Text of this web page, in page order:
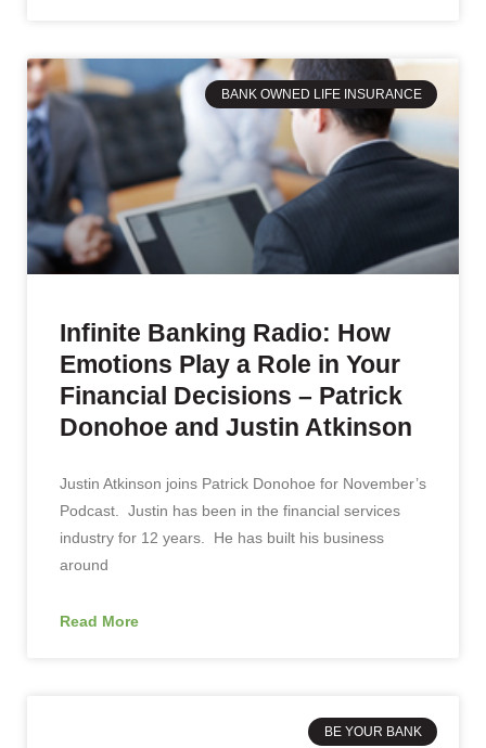
BANK OWNED LIFE INSURANCE
Infinite Banking Radio: How
Emotions Play a Role in Your
Financial Decisions – Patrick
Donohoe and Justin Atkinson
Justin Atkinson joins Patrick Donohoe for November’s
Podcast. Justin has been in the financial services
industry for 12 years. He has built his business
around
Read More
BE YOUR BANK